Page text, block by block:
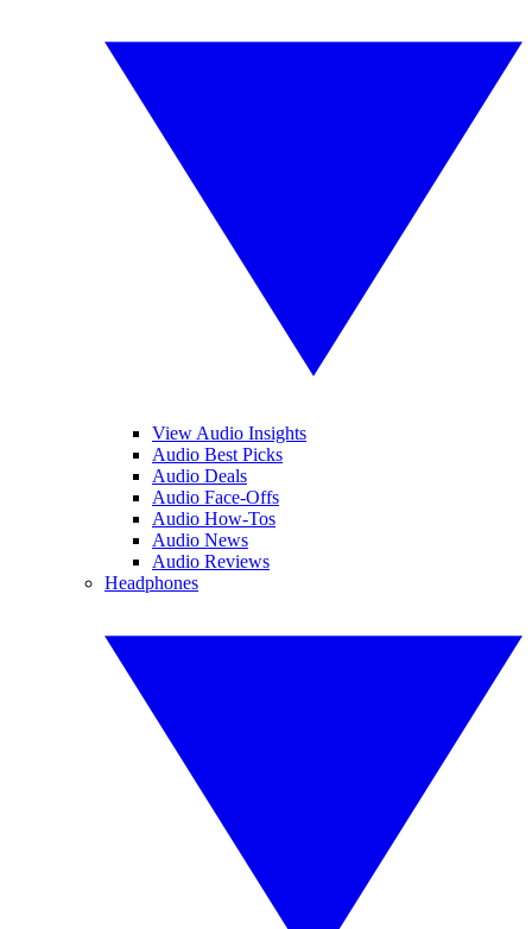
View Audio Insights
Audio Best Picks
Audio Deals
Audio Face-Offs
Audio How-Tos
Audio News
Audio Reviews
Headphones